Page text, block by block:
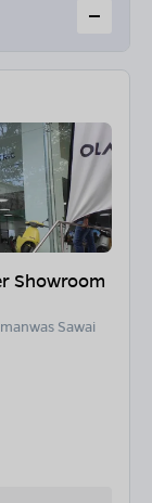
Showroom
Sawai